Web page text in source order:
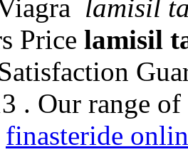
lamisil
Price lamisil
. Our range
finasteride